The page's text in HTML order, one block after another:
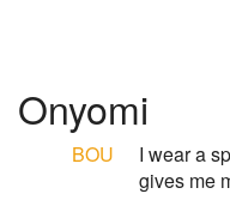
Onyomi
BOU I wear a
gives me